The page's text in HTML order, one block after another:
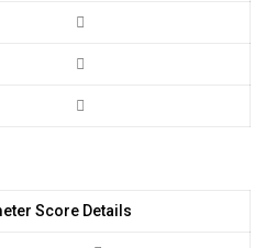
Score Details